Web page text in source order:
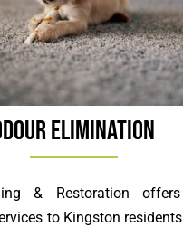
Elimination
& Restoration
to Kingston